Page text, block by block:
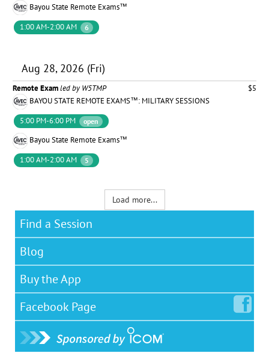
Bayou State Remote Exams™
1:00 AM-2:00 AM
6
Aug 28, 2026 (Fri)
Remote Examled by W5TMP
$5
BAYOU STATE REMOTE EXAMS™: MILITARY SESSIONS
5:00 PM-6:00 PM
open
Bayou State Remote Exams™
1:00 AM-2:00 AM
5
Load more...
Find a Session
Blog
Buy the App
Facebook Page